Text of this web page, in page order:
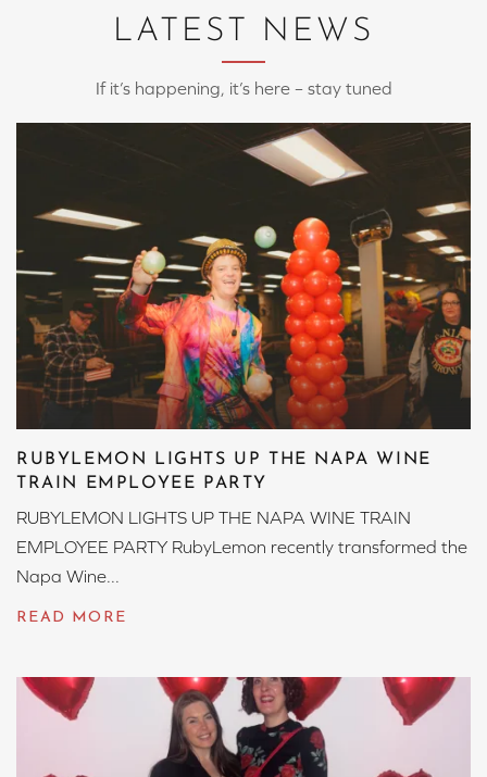
LATEST NEWS
If it’s happening, it’s here – stay tuned
RUBYLEMON LIGHTS UP THE NAPA WINE
TRAIN EMPLOYEE PARTY
RUBYLEMON LIGHTS UP THE NAPA WINE TRAIN
EMPLOYEE PARTY RubyLemon recently transformed the
Napa Wine...